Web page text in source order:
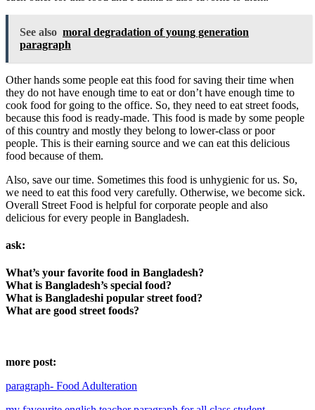
See also moral degradation of young generation
paragraph
Other hands some people eat this food for saving their time when
they do not have enough time to eat or don’t have enough time to
cook food for going to the office. So, they need to eat street foods,
because this food is ready-made. This food is made by some people
of this country and mostly they belong to lower-class or poor
people. This is their earning source and we can eat this delicious
food because of them.
Also, save our time. Sometimes this food is unhygienic for us. So,
we need to eat this food very carefully. Otherwise, we become sick.
Overall Street Food is helpful for corporate people and also
delicious for every people in Bangladesh.
ask:
What’s your favorite food in Bangladesh?
What is Bangladesh’s special food?
What is Bangladeshi popular street food?
What are good street foods?
more post:
paragraph- Food Adulteration